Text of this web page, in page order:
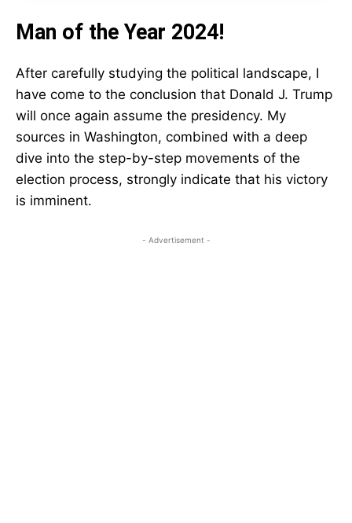
Man of the Year 2024!
After carefully studying the political landscape, I
have come to the conclusion that Donald J. Trump
will once again assume the presidency. My
sources in Washington, combined with a deep
dive into the step-by-step movements of the
election process, strongly indicate that his victory
is imminent.
- Advertisement -